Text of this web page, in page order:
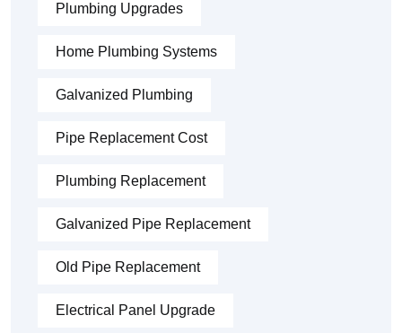
Plumbing Upgrades
Home Plumbing Systems
Galvanized Plumbing
Pipe Replacement Cost
Plumbing Replacement
Galvanized Pipe Replacement
Old Pipe Replacement
Electrical Panel Upgrade